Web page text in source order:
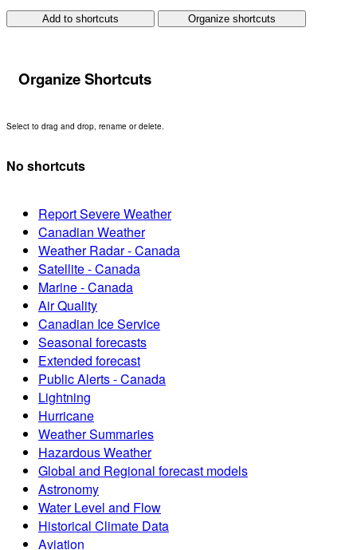
Add to shortcuts Organize shortcuts
Organize Shortcuts
Select to drag and drop, rename or delete.
No shortcuts
Report Severe Weather
Canadian Weather
Weather Radar - Canada
Satellite - Canada
Marine - Canada
Air Quality
Canadian Ice Service
Seasonal forecasts
Extended forecast
Public Alerts - Canada
Lightning
Hurricane
Weather Summaries
Hazardous Weather
Global and Regional forecast models
Astronomy
Water Level and Flow
Historical Climate Data
Aviation